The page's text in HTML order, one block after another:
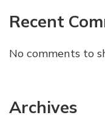
Recent
No comments to
Archives